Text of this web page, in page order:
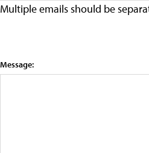
Multiple emails should be
Message: